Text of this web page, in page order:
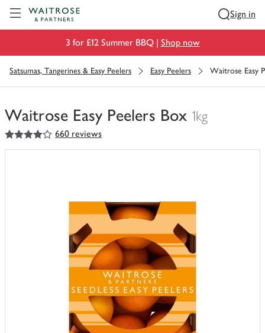
Sign in
3 for £12 Summer BBQ | Shop now
Satsumas, Tangerines & Easy Peelers Easy Peelers Waitrose Easy
Waitrose Easy Peelers Box 1kg
You
have
4out of 5 stars 660 reviews